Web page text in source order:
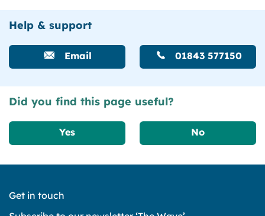
Help & support
Email 01843 577150
Did you find this page useful?
Yes No
Get in touch